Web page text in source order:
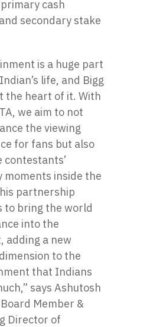
cash
secondary stake
is a huge part
life, and Bigg
the heart of it. With
we aim to not
the viewing
for fans but also
moments inside the
partnership
to bring the world
into the
adding a new
to the
that Indians
says Ashutosh
Member &
Director of